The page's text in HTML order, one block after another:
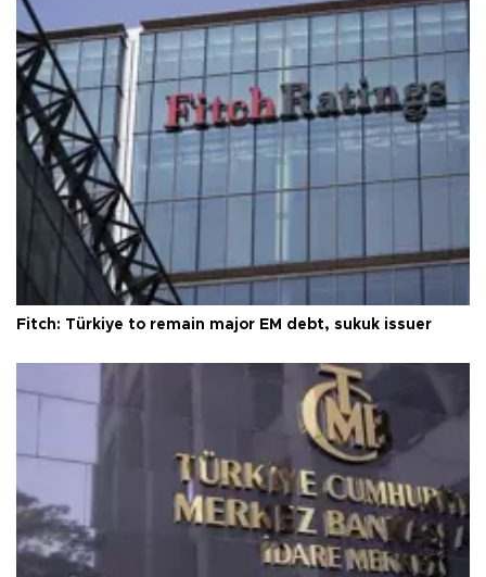
Fitch: Türkiye to remain major EM debt, sukuk issuer